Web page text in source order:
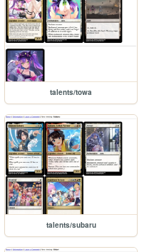
talents/towa
talents/subaru